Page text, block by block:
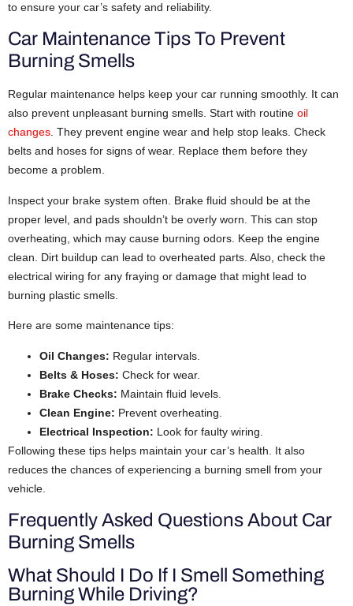
to ensure your car’s safety and reliability.
Car Maintenance Tips To Prevent
Burning Smells
Regular maintenance helps keep your car running smoothly. It can
also prevent unpleasant burning smells. Start with routine oil
changes. They prevent engine wear and help stop leaks. Check
belts and hoses for signs of wear. Replace them before they
become a problem.
Inspect your brake system often. Brake fluid should be at the
proper level, and pads shouldn’t be overly worn. This can stop
overheating, which may cause burning odors. Keep the engine
clean. Dirt buildup can lead to overheated parts. Also, check the
electrical wiring for any fraying or damage that might lead to
burning plastic smells.
Here are some maintenance tips:
Oil Changes: Regular intervals.
Belts & Hoses: Check for wear.
Brake Checks: Maintain fluid levels.
Clean Engine: Prevent overheating.
Electrical Inspection: Look for faulty wiring.
Following these tips helps maintain your car’s health. It also
reduces the chances of experiencing a burning smell from your
vehicle.
Frequently Asked Questions About Car
Burning Smells
What Should I Do If I Smell Something
Burning While Driving?